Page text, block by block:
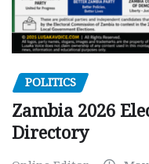
POLITICS
Zambia 2026
Directory